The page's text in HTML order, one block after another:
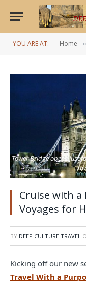
YOU ARE AT: Home »
Tower Bridge opens just
Cruise with a
Voyages for
BY DEEP CULTURE TRAVEL
Kicking off our new
Travel With a